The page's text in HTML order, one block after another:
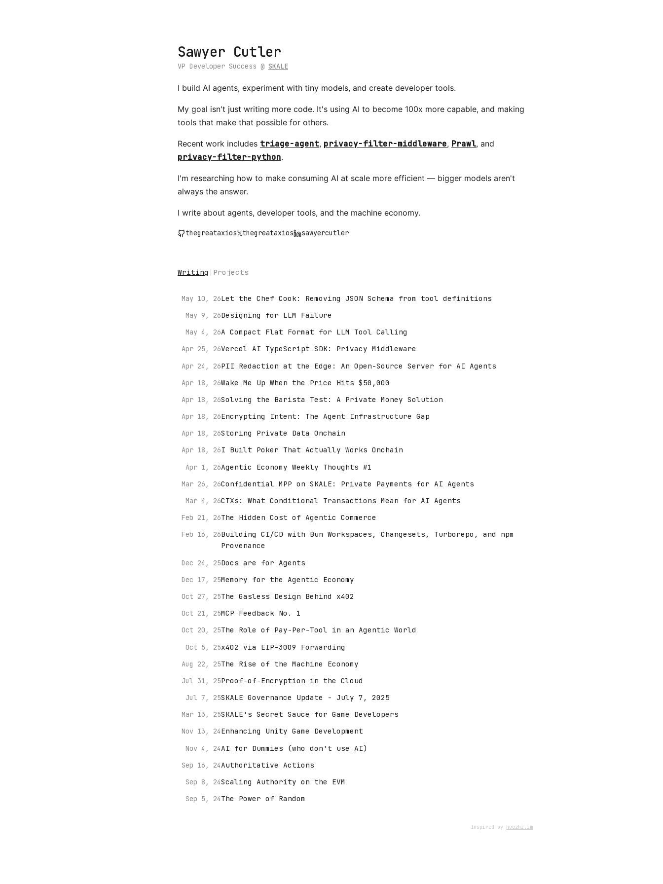
Sawyer Cutler
VP Developer Success @ SKALE
I build AI agents, experiment with tiny models, and create developer tools.
My goal isn't just writing more code. It's using AI to become 100x more capable, and making
tools that make that possible for others.
Recent work includes triage-agent, privacy-filter-middleware, Prawl, and
privacy-filter-python.
I'm researching how to make consuming AI at scale more efficient — bigger models aren't
always the answer.
I write about agents, developer tools, and the machine economy.
thegreataxios𝕏thegreataxios sawyercutler
Writing | Projects
May 10, 26Let the Chef Cook: Removing JSON Schema from tool definitions
May 9, 26Designing for LLM Failure
May 4, 26A Compact Flat Format for LLM Tool Calling
Apr 25, 26Vercel AI TypeScript SDK: Privacy Middleware
Apr 24, 26PII Redaction at the Edge: An Open-Source Server for AI Agents
Apr 18, 26Wake Me Up When the Price Hits $50,000
Apr 18, 26Solving the Barista Test: A Private Money Solution
Apr 18, 26Encrypting Intent: The Agent Infrastructure Gap
Apr 18, 26Storing Private Data Onchain
Apr 18, 26I Built Poker That Actually Works Onchain
Apr 1, 26Agentic Economy Weekly Thoughts #1
Mar 26, 26Confidential MPP on SKALE: Private Payments for AI Agents
Mar 4, 26CTXs: What Conditional Transactions Mean for AI Agents
Feb 21, 26The Hidden Cost of Agentic Commerce
Feb 16, 26Building CI/CD with Bun Workspaces, Changesets, Turborepo, and npm
Provenance
Dec 24, 25Docs are for Agents
Dec 17, 25Memory for the Agentic Economy
Oct 27, 25The Gasless Design Behind x402
Oct 21, 25MCP Feedback No. 1
Oct 20, 25The Role of Pay-Per-Tool in an Agentic World
Oct 5, 25x402 via EIP-3009 Forwarding
Aug 22, 25The Rise of the Machine Economy
Jul 31, 25Proof-of-Encryption in the Cloud
Jul 7, 25SKALE Governance Update - July 7, 2025
Mar 13, 25SKALE's Secret Sauce for Game Developers
Nov 13, 24Enhancing Unity Game Development
Nov 4, 24AI for Dummies (who don't use AI)
Sep 16, 24Authoritative Actions
Sep 8, 24Scaling Authority on the EVM
Sep 5, 24The Power of Random
Inspired by huozhi.im